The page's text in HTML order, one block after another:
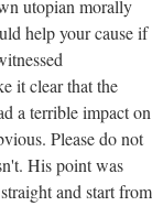
utopian morally
help your cause if
it clear that the
a terrible impact on
Please do not
His point was
and start from